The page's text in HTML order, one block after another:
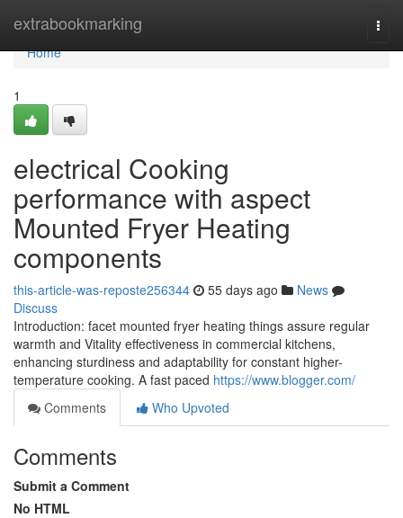
extrabookmarking
Home
Home
1
electrical Cooking
performance with aspect
Mounted Fryer Heating
components
this-article-was-reposte256344 55 days ago
News
Discuss
Introduction: facet mounted fryer heating things assure regular
warmth and Vitality effectiveness in commercial kitchens,
enhancing sturdiness and adaptability for constant higher-
temperature cooking. A fast paced https://www.blogger.com/
Comments
Who Upvoted
Comments
Submit a Comment
No HTML